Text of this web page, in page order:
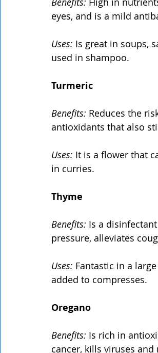
eyes, and is a mild
Uses: Is great in soups,
used in shampoo.
Turmeric
Benefits: Reduces the
antioxidants that also
Uses: It is a flower that
in curries.
Thyme
Benefits: Is a
pressure, alleviates
Uses: Fantastic in a
added to compresses.
Oregano
Benefits: Is rich in
cancer, kills viruses